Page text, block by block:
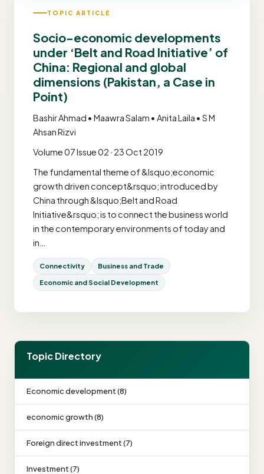
TOPIC ARTICLE
Socio-economic developments
under ‘Belt and Road Initiative’ of
China: Regional and global
dimensions (Pakistan, a Case in
Point)
Bashir Ahmad • Maawra Salam • Anita Laila • S M
Ahsan Rizvi
Volume 07 Issue 02 · 23 Oct 2019
The fundamental theme of &lsquo;economic
growth driven concept&rsquo; introduced by
China through &lsquo;Belt and Road
Initiative&rsquo; is to connect the business world
in the contemporary environments of today and
in…
Connectivity Business and Trade
Economic and Social Development
Topic Directory
Economic development (8)
economic growth (8)
Foreign direct investment (7)
Investment (7)